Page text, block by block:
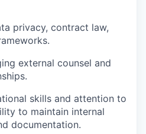
privacy, contract law,
external counsel and
skills and attention to
to maintain internal
documentation.